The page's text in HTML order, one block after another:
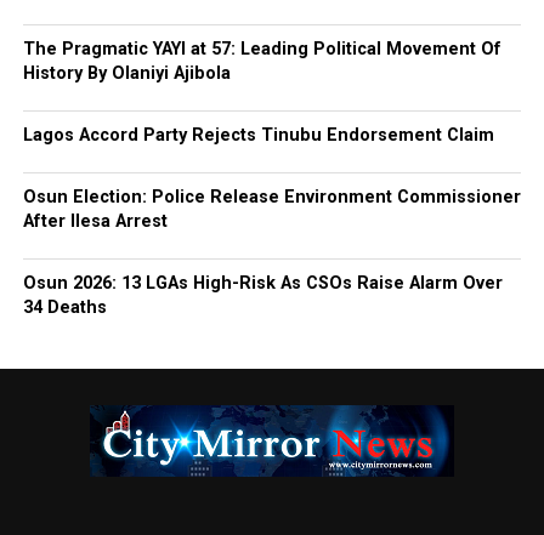
The Pragmatic YAYI at 57: Leading Political Movement Of
History By Olaniyi Ajibola
Lagos Accord Party Rejects Tinubu Endorsement Claim
Osun Election: Police Release Environment Commissioner
After Ilesa Arrest
Osun 2026: 13 LGAs High-Risk As CSOs Raise Alarm Over
34 Deaths